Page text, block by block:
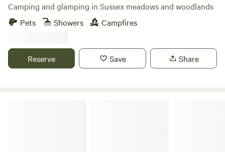
Camping and glamping in Sussex meadows and woodlands
Pets
Showers Campfires
Reserve Save Share